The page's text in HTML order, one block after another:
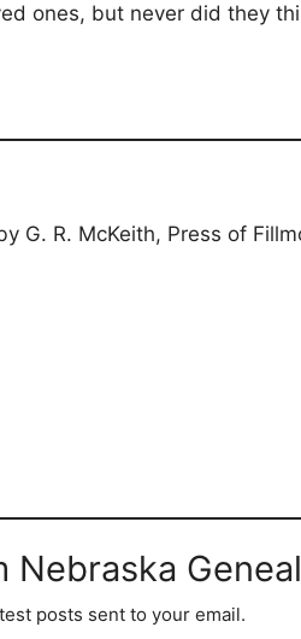
ones, but never did they
G. R. McKeith, Press of
Nebraska
posts sent to your email.